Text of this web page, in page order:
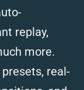
replay,
more.
real-